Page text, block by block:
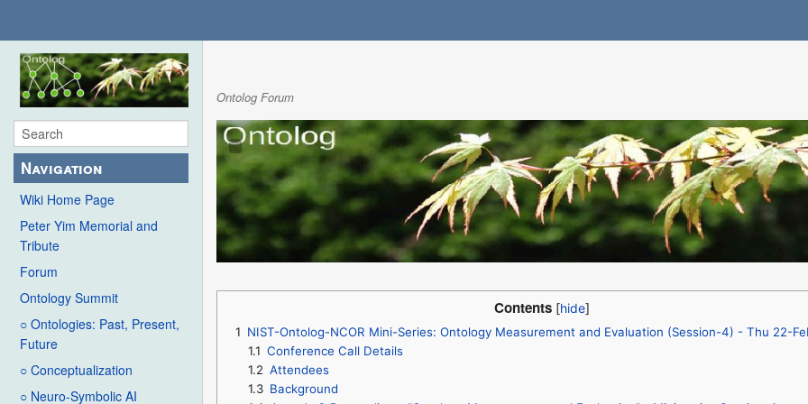
Navigation
Wiki Home Page
Peter Yim Memorial and
Tribute
Forum
Ontology Summit
○ Ontologies: Past, Present,
Future
○ Conceptualization
○ Neuro-Symbolic AI
Ontolog Forum
Contents
1 NIST-Ontolog-NCOR Mini-Series: Ontology Measurement and Evaluation (Session-4) - Thu 22-
1.1 Conference Call Details
1.2 Attendees
1.3 Background